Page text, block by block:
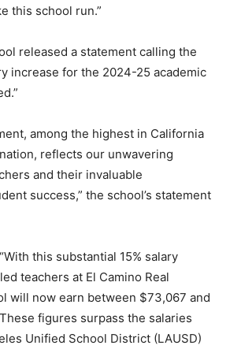
this school run.”
released a statement calling the
increase for the 2024-25 academic
among the highest in California
reflects our unwavering
and their invaluable
success,” the school’s statement
this substantial 15% salary
teachers at El Camino Real
will now earn between $73,067 and
figures surpass the salaries
Unified School District (LAUSD)